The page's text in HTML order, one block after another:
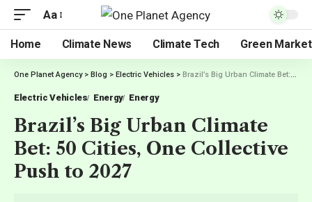
Aa
Home Climate News Climate Tech Green
One Planet Agency> Blog > Electric Vehicles > Brazil’s Big Urban Climate Bet: 50 Cities, One Collective Push to 2027
Electric Vehicles Energy Energy
Brazil’s Big Urban Climate
Bet: 50 Cities, One Collective
Push to 2027